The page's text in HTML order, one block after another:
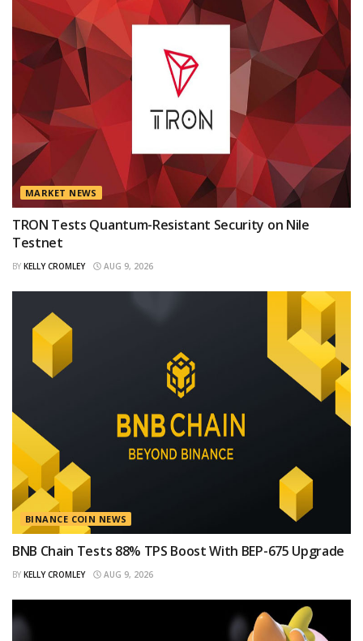
MARKET NEWS
TRON Tests Quantum-Resistant Security on Nile
Testnet
BY KELLY CROMLEY AUG 9, 2026
BINANCE COIN NEWS
BNB Chain Tests 88% TPS Boost With BEP-675 Upgrade
BY KELLY CROMLEY AUG 9, 2026